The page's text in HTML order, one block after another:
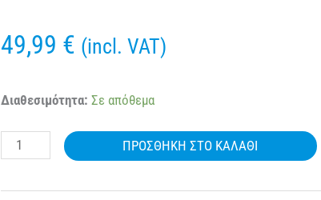
49,99 € (incl. VAT)
Διαθεσιμότητα: Σε απόθεμα
BRUDER
CAT®
ΠΡΟΣΘΉΚΗ ΣΤΟ ΚΑΛΆΘΙ